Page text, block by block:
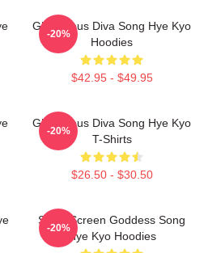
Glamorous Diva Song Hye Kyo
Hoodies
$42.95 - $49.95
-20%
Glamorous Diva Song Hye Kyo
T-Shirts
$26.50 - $30.50
-20%
Silver Screen Goddess Song
Hye Kyo Hoodies
-20%